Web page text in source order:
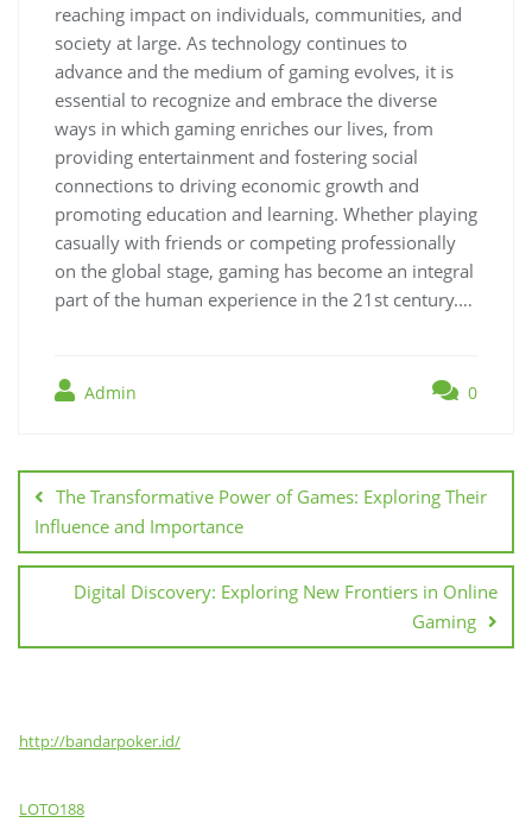
reaching impact on individuals, communities, and
society at large. As technology continues to
advance and the medium of gaming evolves, it is
essential to recognize and embrace the diverse
ways in which gaming enriches our lives, from
providing entertainment and fostering social
connections to driving economic growth and
promoting education and learning. Whether playing
casually with friends or competing professionally
on the global stage, gaming has become an integral
part of the human experience in the 21st century.…
Admin 0
navigation
The Transformative Power of Games: Exploring Their
Influence and Importance
Digital Discovery: Exploring New Frontiers in Online
Gaming
http://bandarpoker.id/
LOTO188